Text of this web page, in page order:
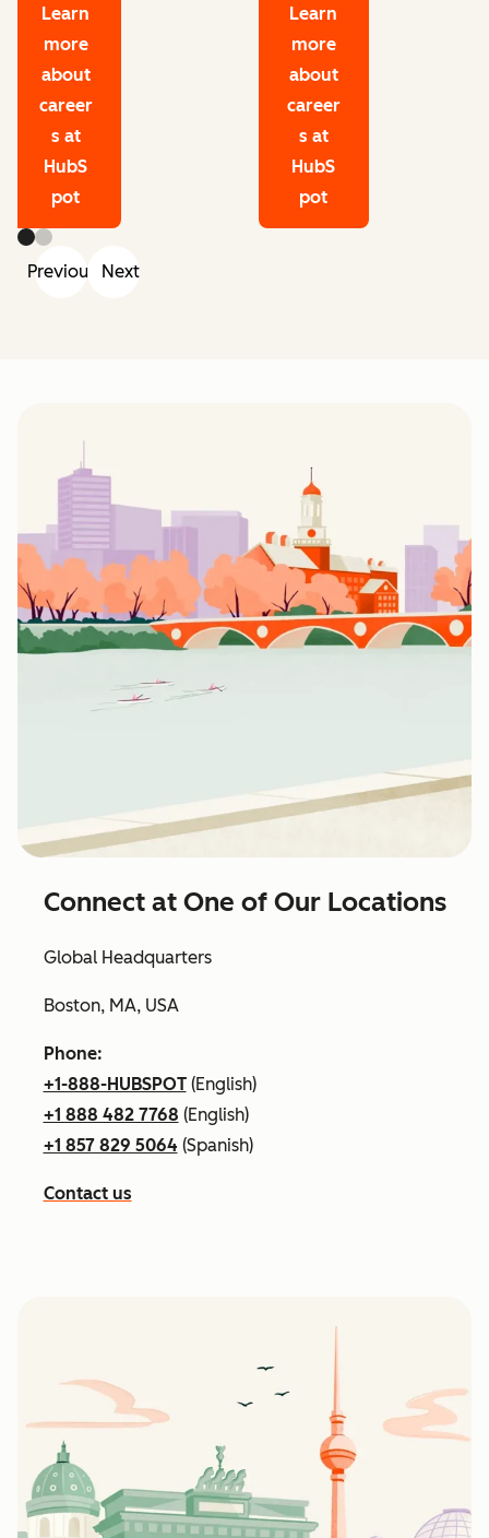
Learn
more
about
career
s at
HubS
pot
Learn
more
about
career
s at
HubS
pot
Previous Next
Connect at One of Our Locations
Global Headquarters
Boston, MA, USA
Phone:
+1-888-HUBSPOT(English)
+1 888 482 7768 (English)
+1 857 829 5064 (Spanish)
Contact us